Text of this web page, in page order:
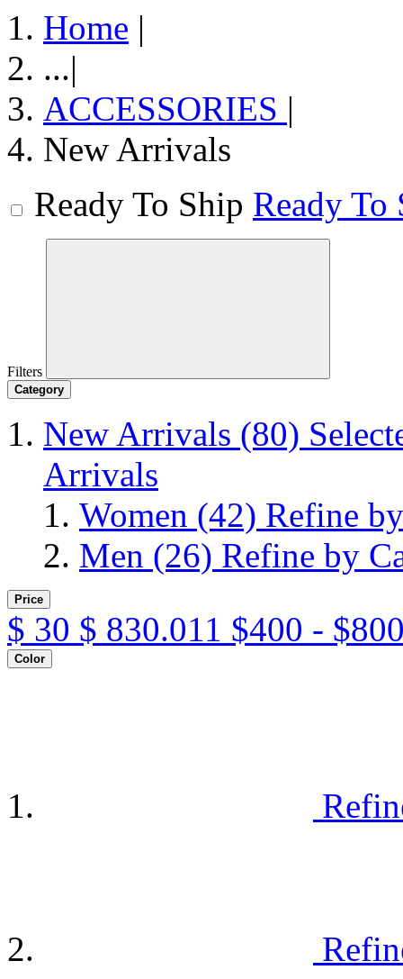
Home |
...|
ACCESSORIES |
New Arrivals
Ready To Ship Ready To
Filters
Category
New Arrivals (80)
Arrivals
Women (42) Refine
Men (26) Refine by
Price
$ 30 $ 830.011 $400 -
Color